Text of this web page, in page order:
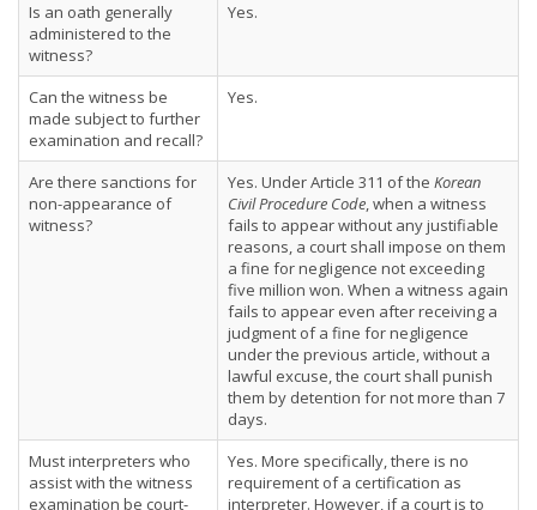
Is an oath generally
administered to the
witness?
Yes.
Can the witness be
made subject to further
examination and recall?
Yes.
Are there sanctions for
non-appearance of
witness?
Yes. Under Article 311 of the Korean
Civil Procedure Code, when a witness
fails to appear without any justifiable
reasons, a court shall impose on them
a fine for negligence not exceeding
five million won. When a witness again
fails to appear even after receiving a
judgment of a fine for negligence
under the previous article, without a
lawful excuse, the court shall punish
them by detention for not more than 7
days.
Must interpreters who
assist with the witness
examination be court-
Yes. More specifically, there is no
requirement of a certification as
interpreter. However, if a court is to